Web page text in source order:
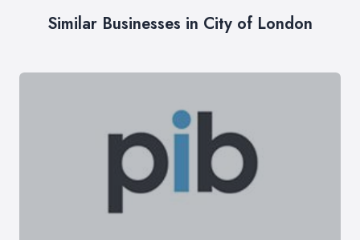
Similar Businesses in City of London